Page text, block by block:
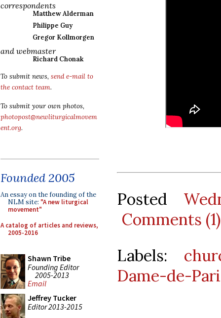
correspondents
Matthew Alderman
Philippe Guy
Gregor Kollmorgen
and webmaster
Richard Chonak
To submit news, send e-mail to
the contact team.
To submit your own photos,
photopost@newliturgicalmovem
ent.org.
Founded 2005
An essay on the founding of the
NLM site: "A new liturgical
movement"
A catalog of articles and reviews,
2005-2016
Shawn Tribe
Founding Editor
2005-2013
Email
Jeffrey Tucker
Editor 2013-2015
Posted
Comments (1)
Labels:
Dame-de-